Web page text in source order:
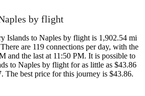
by flight
Islands to Naples by flight is 1,902.54 mi
are 119 connections per day, with the
and the last at 11:50 PM. It is possible to
to Naples by flight for as little as $43.86
The best price for this journey is $43.86.